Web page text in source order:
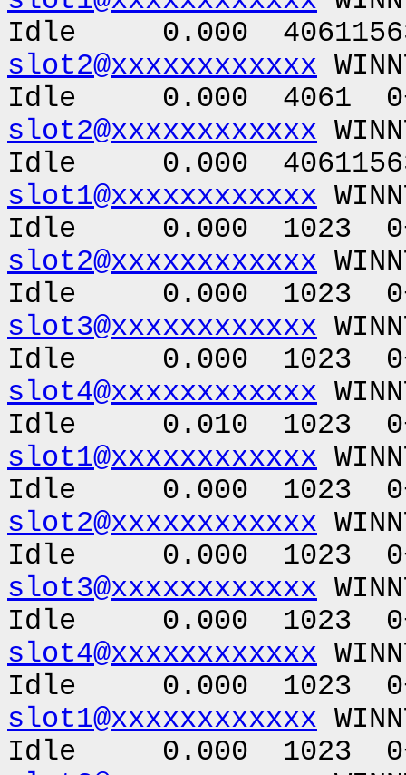
Idle 0.000
slot2@xxxxxxxxxxxx
Idle 0.000 4061
slot2@xxxxxxxxxxxx
Idle 0.000
slot1@xxxxxxxxxxxx
Idle 0.000 1023
slot2@xxxxxxxxxxxx
Idle 0.000 1023
slot3@xxxxxxxxxxxx
Idle 0.000 1023
slot4@xxxxxxxxxxxx
Idle 0.010 1023
slot1@xxxxxxxxxxxx
Idle 0.000 1023
slot2@xxxxxxxxxxxx
Idle 0.000 1023
slot3@xxxxxxxxxxxx
Idle 0.000 1023
slot4@xxxxxxxxxxxx
Idle 0.000 1023
slot1@xxxxxxxxxxxx
Idle 0.000 1023